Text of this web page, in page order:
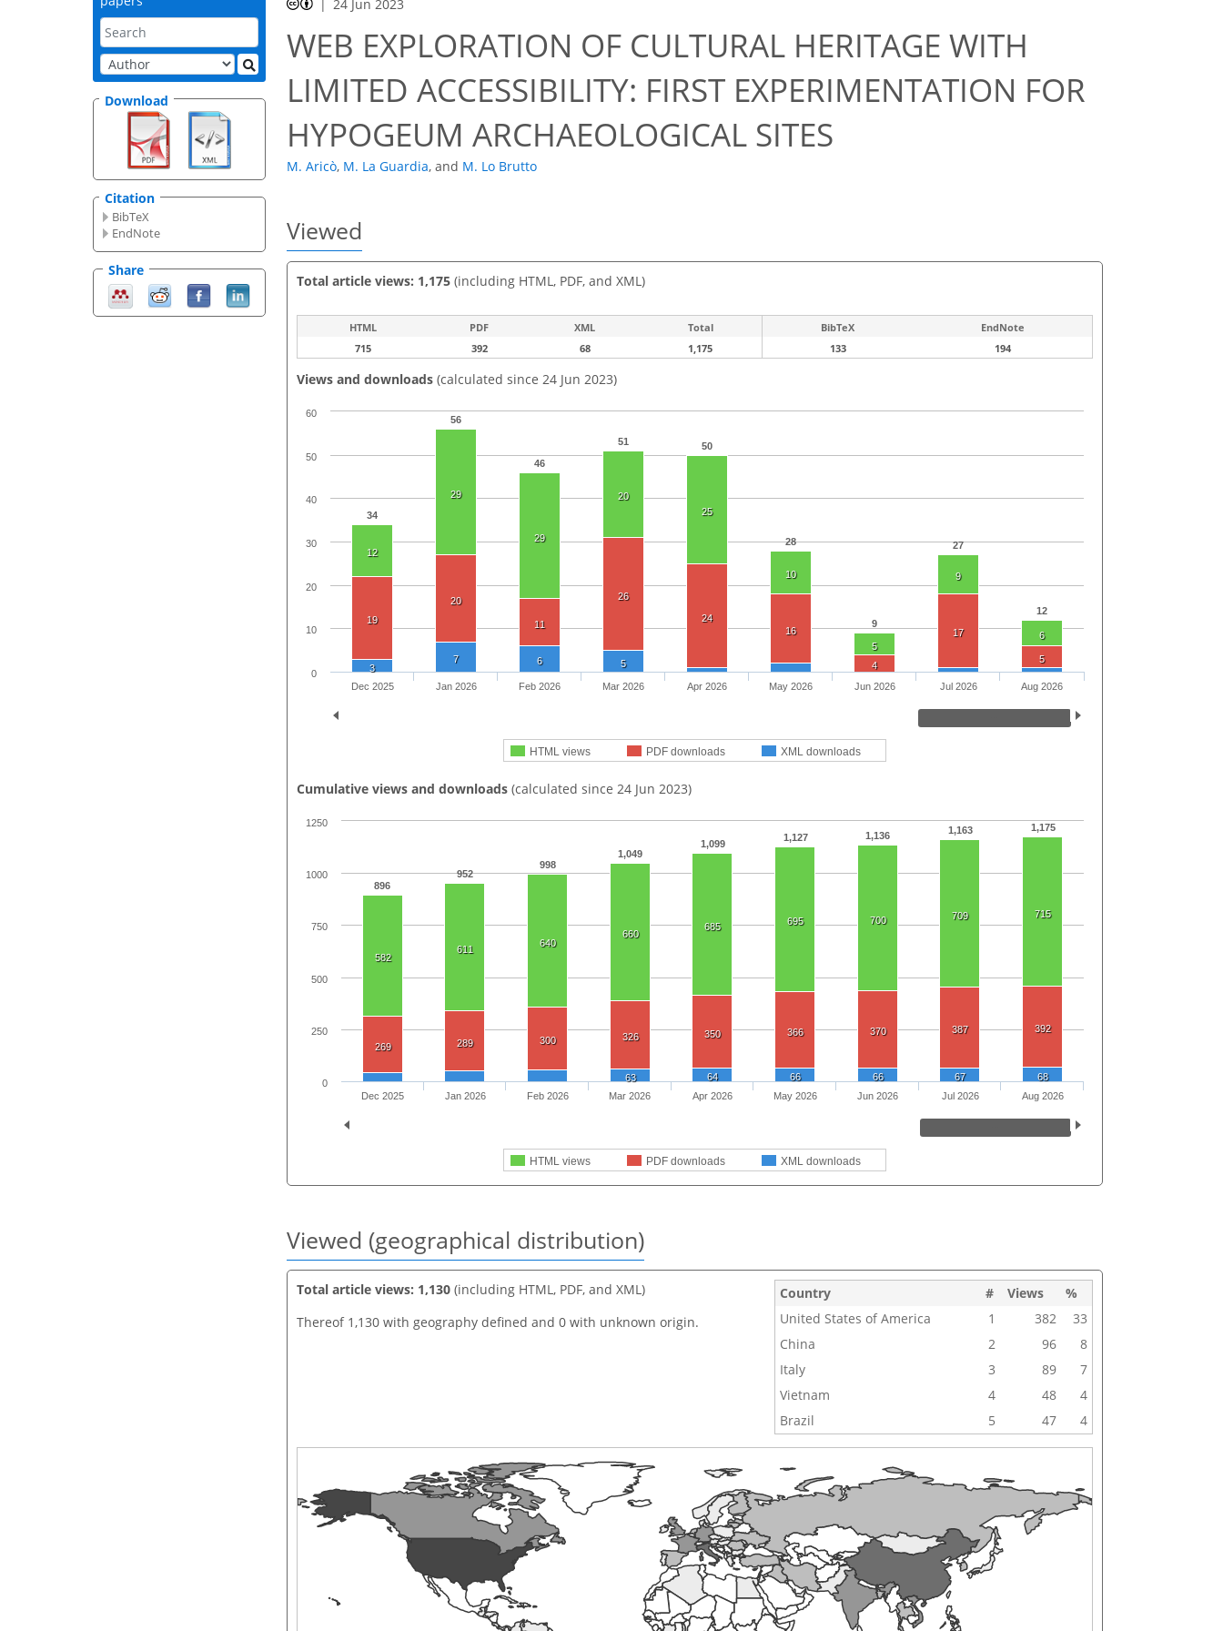
Download
Citation
BibTeX
EndNote
Share
24 Jun 2023
WEB EXPLORATION OF CULTURAL HERITAGE WITH
LIMITED ACCESSIBILITY: FIRST EXPERIMENTATION FOR
HYPOGEUM ARCHAEOLOGICAL SITES
M. Aricò, M. La Guardia, and M. Lo Brutto
Viewed
Total article views: 1,175 (including HTML, PDF, and XML)
HTML PDF XML Total BibTeX
EndNote
715
392 68 1,175 133 194
Views and downloads (calculated since 24 Jun 2023)
34
56
46
51 50
28
9
27
12
12
29
29
20
25
10
5
9
6
19
20
11
26
24
16
4
17
5
3
7 6 5
HTML views PDF downloads XML downloads
Dec 2025 Jan 2026 Feb 2026 Mar 2026 Apr 2026 May 2026 Jun 2026 Jul 2026 Aug 2026
0
10
20
30
40
50
60
Cumulative views and downloads (calculated since 24 Jun 2023)
896
952
998
1,049
1,099
1,127 1,136 1,163 1,175
582
611
640
660
685 695 700 709 715
269 289 300 326 350 366 370 387 392
63 64 66 66 67 68
HTML views PDF downloads XML downloads
Dec 2025 Jan 2026 Feb 2026 Mar 2026 Apr 2026 May 2026 Jun 2026 Jul 2026 Aug 2026
0
250
500
750
1000
1250
Viewed (geographical distribution)
Total article views: 1,130 (including HTML, PDF, and XML)
Thereof 1,130 with geography defined and 0 with unknown origin.
Country # Views
%
United States of America
1 382
33
China
2 96
8
Italy
3 89
7
Vietnam
4 48
4
Brazil
5 47 4